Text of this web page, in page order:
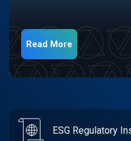
Read More
ESG Regulatory